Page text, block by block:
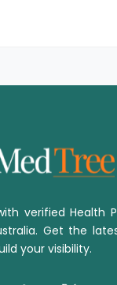
verified Health
Get the
your visibility.